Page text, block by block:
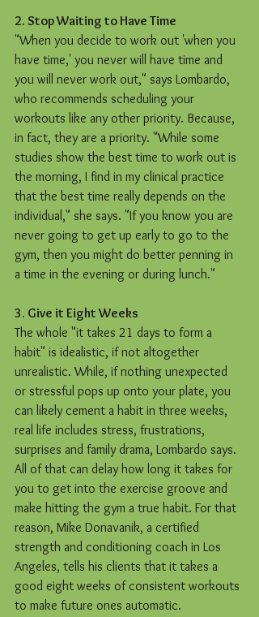
2. Stop Waiting to Have Time
"When you decide to work out 'when you
have time,' you never will have time and
you will never work out," says Lombardo,
who recommends scheduling your
workouts like any other priority. Because,
in fact, they are a priority. "While some
studies show the best time to work out is
the morning, I find in my clinical practice
that the best time really depends on the
individual," she says. "If you know you are
never going to get up early to go to the
gym, then you might do better penning in
a time in the evening or during lunch."
3. Give it Eight Weeks
The whole "it takes 21 days to form a
habit" is idealistic, if not altogether
unrealistic. While, if nothing unexpected
or stressful pops up onto your plate, you
can likely cement a habit in three weeks,
real life includes stress, frustrations,
surprises and family drama, Lombardo says.
All of that can delay how long it takes for
you to get into the exercise groove and
make hitting the gym a true habit. For that
reason, Mike Donavanik, a certified
strength and conditioning coach in Los
Angeles, tells his clients that it takes a
good eight weeks of consistent workouts
to make future ones automatic.